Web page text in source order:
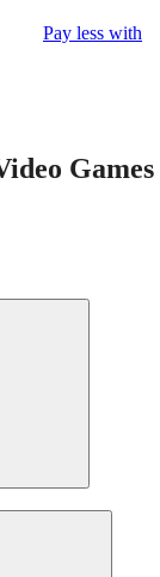
Pay less with
Games